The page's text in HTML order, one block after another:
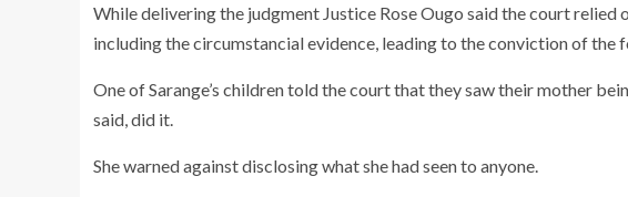
While delivering the judgment Justice Rose Ougo said the court relied
including the circumstancial evidence, leading to the conviction of the
One of Sarange’s children told the court that they saw their mother
said, did it.
She warned against disclosing what she had seen to anyone.